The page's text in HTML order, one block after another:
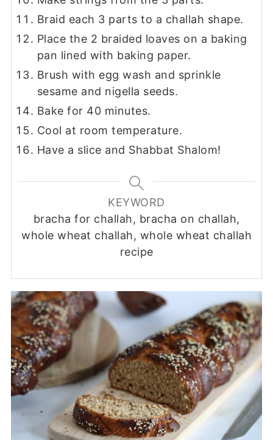
Braid each 3 parts to a challah shape.
Place the 2 braided loaves on a baking
pan lined with baking paper.
Brush with egg wash and sprinkle
sesame and nigella seeds.
Bake for 40 minutes.
Cool at room temperature.
Have a slice and Shabbat Shalom!
KEYWORD
bracha for challah, bracha on challah,
whole wheat challah, whole wheat challah
recipe